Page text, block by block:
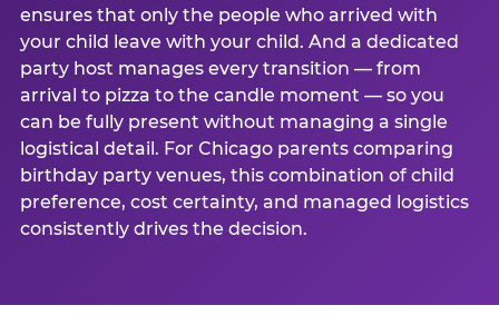
ensures that only the people who arrived with
your child leave with your child. And a dedicated
party host manages every transition — from
arrival to pizza to the candle moment — so you
can be fully present without managing a single
logistical detail. For Chicago parents comparing
birthday party venues, this combination of child
preference, cost certainty, and managed logistics
consistently drives the decision.